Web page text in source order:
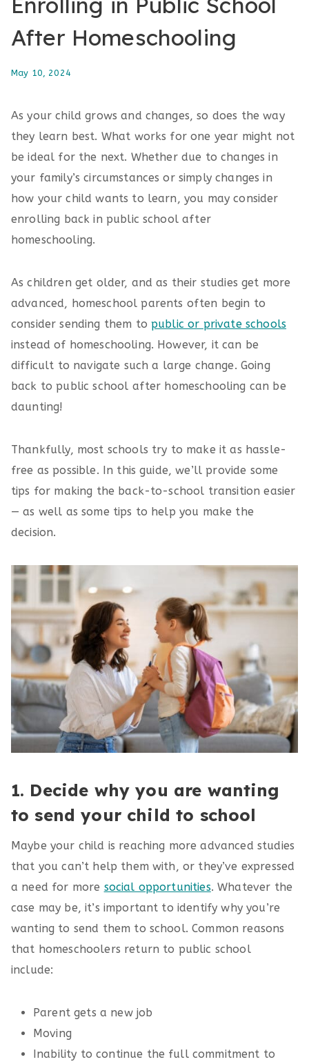
After Homeschooling
May 10, 2024
As your child grows and changes, so does the way
they learn best. What works for one year might not
be ideal for the next. Whether due to changes in
your family’s circumstances or simply changes in
how your child wants to learn, you may consider
enrolling back in public school after
homeschooling.
As children get older, and as their studies get more
advanced, homeschool parents often begin to
consider sending them topublic or private schools
instead of homeschooling. However, it can be
difficult to navigate such a large change. Going
back to public school after homeschooling can be
daunting!
Thankfully, most schools try to make it as hassle-
free as possible. In this guide, we’ll provide some
tips for making the back-to-school transition easier
— as well as some tips to help you make the
decision.
1. Decide why you are wanting
to send your child to school
Maybe your child is reaching more advanced studies
that you can’t help them with, or they’ve expressed
a need for more social opportunities. Whatever the
case may be, it’s important to identify why you’re
wanting to send them to school. Common reasons
that homeschoolers return to public school
include:
Parent gets a new job
Moving
Inability to continue the full commitment to